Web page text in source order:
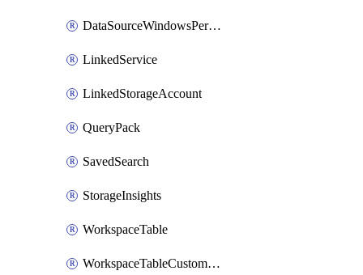
DataSourceWindowsPerformanceCounter
LinkedService
LinkedStorageAccount
QueryPack
SavedSearch
StorageInsights
WorkspaceTable
WorkspaceTableCustomLog